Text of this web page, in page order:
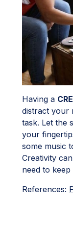
Having a
distract your
task. Let the
your
some music
Creativity
need to keep
References: